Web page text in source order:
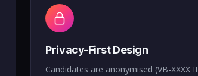
Privacy-First Design
Candidates are anonymised (VB-XXXX